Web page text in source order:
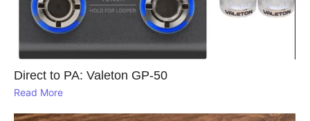
Direct to PA: Valeton GP‑50
Read More